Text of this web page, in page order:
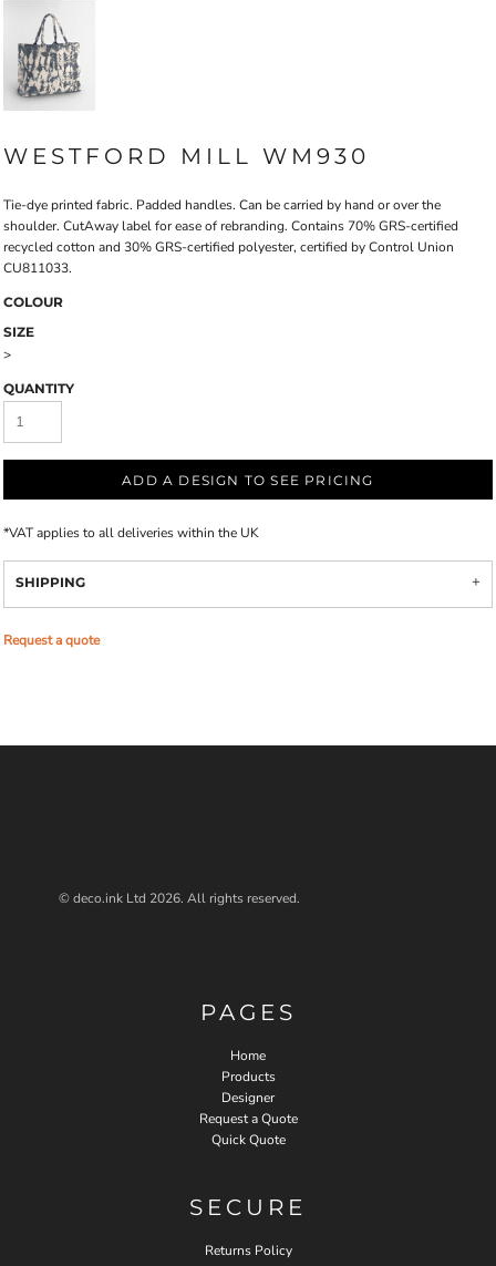
WESTFORD MILL WM930
Tie-dye printed fabric. Padded handles. Can be carried by hand or over the
shoulder. CutAway label for ease of rebranding. Contains 70% GRS-certified
recycled cotton and 30% GRS-certified polyester, certified by Control Union
CU811033.
COLOUR
SIZE
>
QUANTITY
ADD A DESIGN TO SEE PRICING
*VAT applies to all deliveries within the UK
SHIPPING
Request a quote
© deco.ink Ltd 2026. All rights reserved.
PAGES
Home
Products
Designer
Request a Quote
Quick Quote
SECURE
Returns Policy